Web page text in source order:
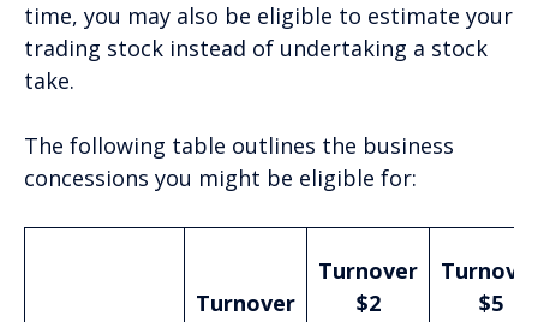
time, you may also be eligible to estimate your
trading stock instead of undertaking a stock
take.
The following table outlines the business
concessions you might be eligible for:
Turnover
Turnover
$2
$5